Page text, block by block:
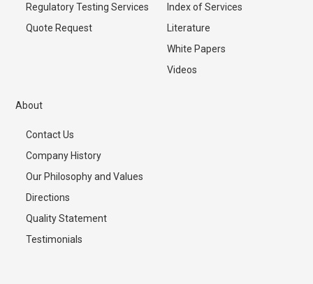
Regulatory Testing Services
Quote Request
Index of Services
Literature
White Papers
Videos
About
Contact Us
Company History
Our Philosophy and Values
Directions
Quality Statement
Testimonials